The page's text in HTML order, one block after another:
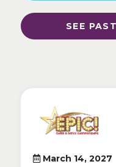
SEE
March 14, 2027